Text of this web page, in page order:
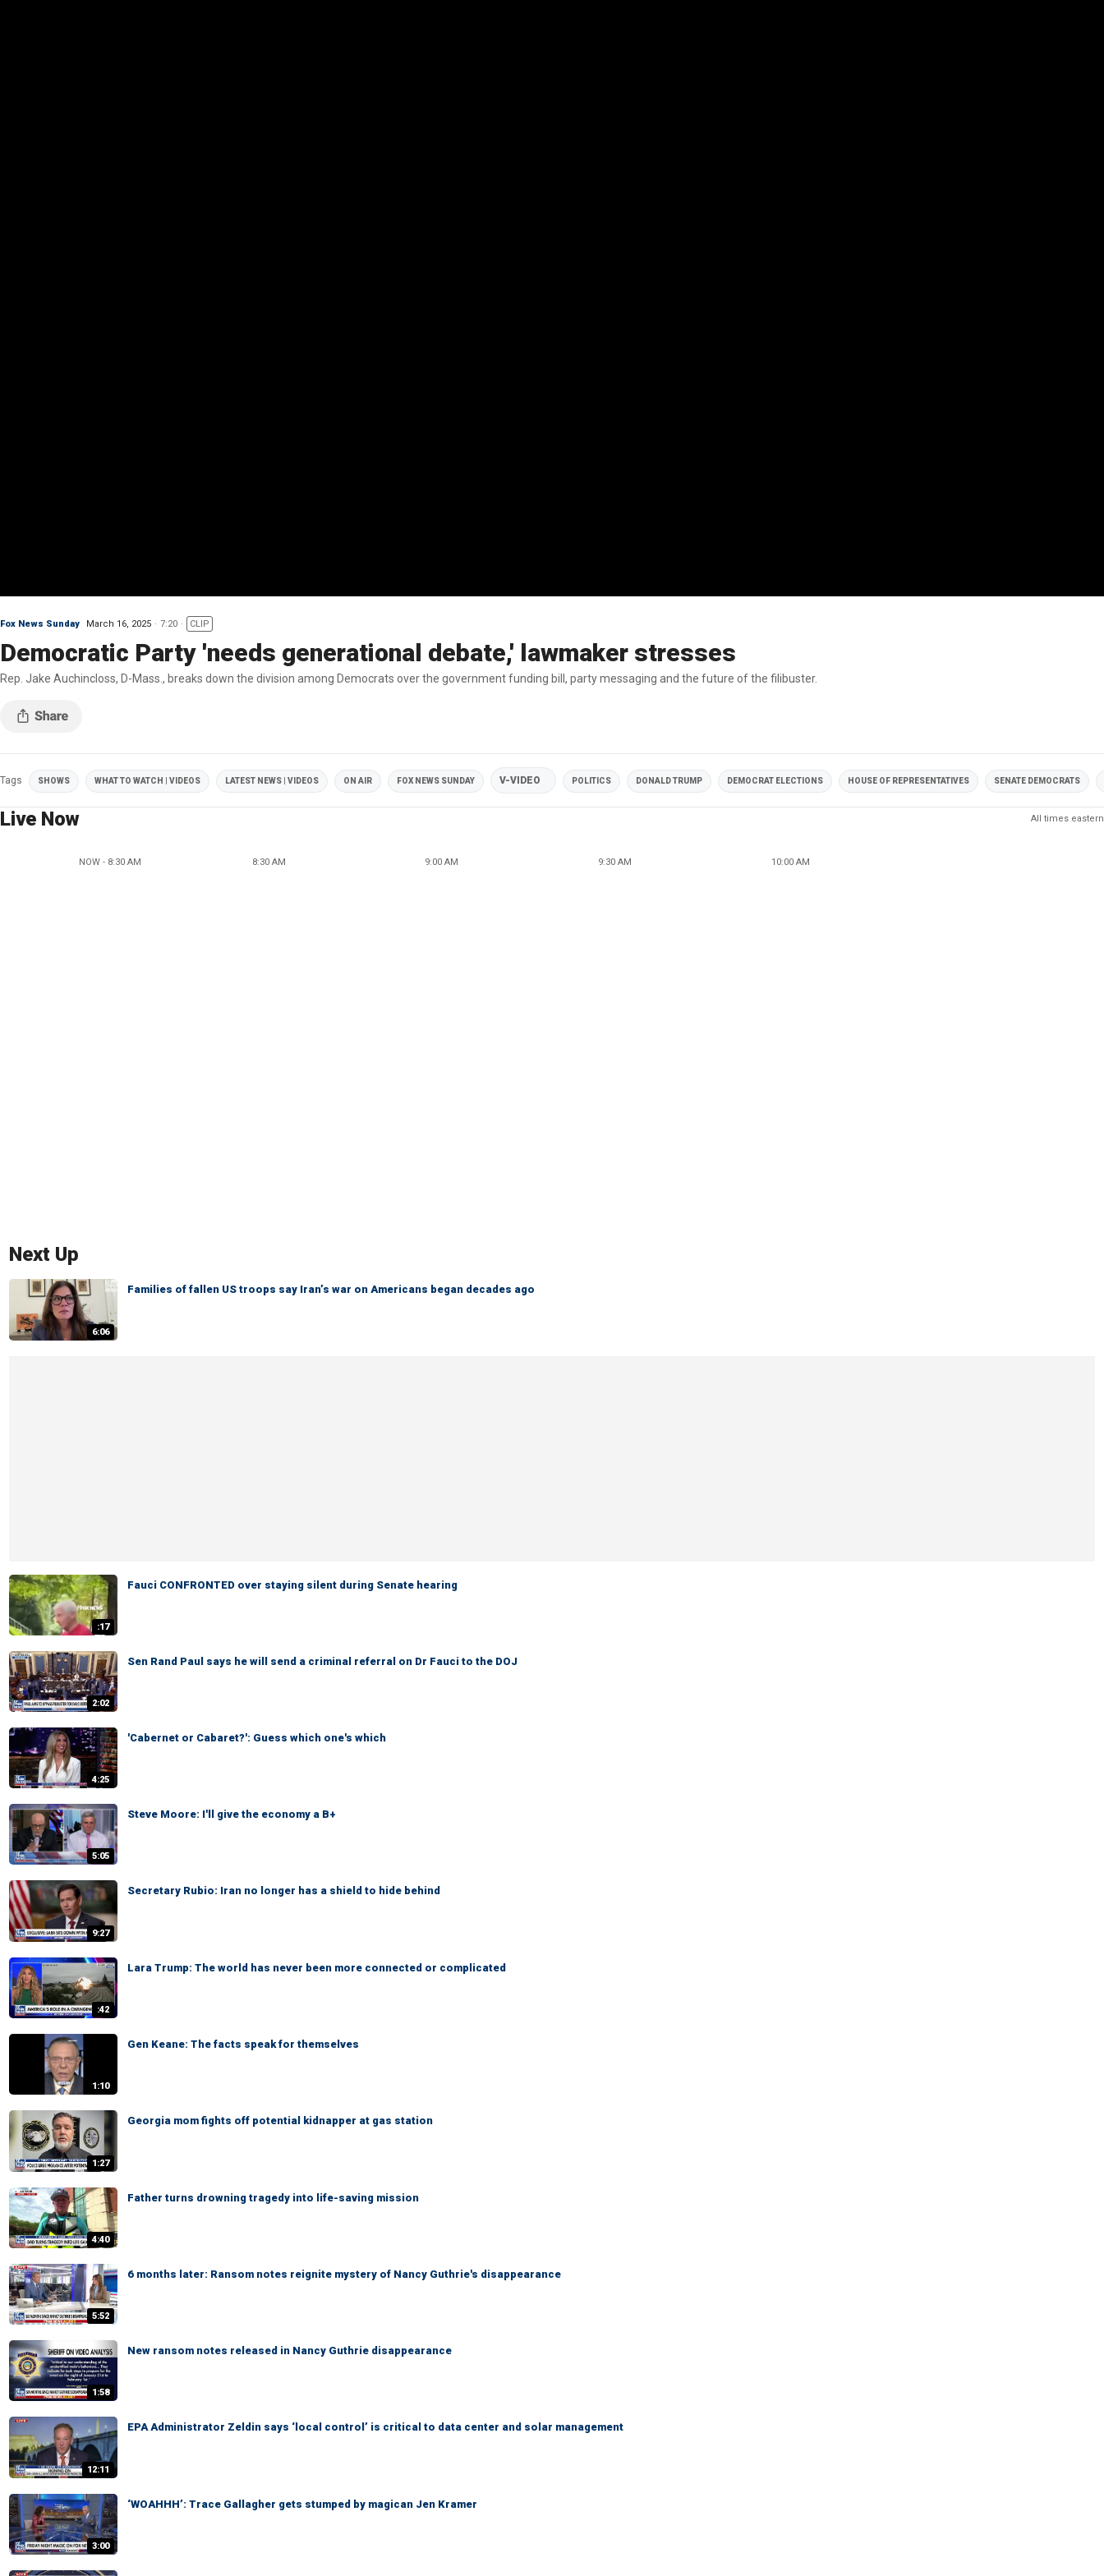
Fox News Sunday March 16, 2025 7:20 CLIP
Democratic Party 'needs generational debate,' lawmaker stresses
Rep. Jake Auchincloss, D-Mass., breaks down the division among Democrats over the government funding bill, party messaging and the future of the filibuster.
Tags SHOWS WHAT TO WATCH | VIDEOS LATEST NEWS | VIDEOS ON AIR FOX NEWS SUNDAY V-VIDEO POLITICS DONALD TRUMP DEMOCRAT ELECTIONS HOUSE OF REPRESENTATIVES SENATE DEMOCRATS
Live Now All times eastern
NOW - 8:30 AM 8:30 AM 9:00 AM 9:30 AM 10:00 AM
Next Up
6:06
Families of fallen US troops say Iran’s war on Americans began decades ago
:17
Fauci CONFRONTED over staying silent during Senate hearing
2:02
Sen Rand Paul says he will send a criminal referral on Dr Fauci to the DOJ
4:25
'Cabernet or Cabaret?': Guess which one's which
5:05
Steve Moore: I'll give the economy a B+
9:27
Secretary Rubio: Iran no longer has a shield to hide behind
:42
Lara Trump: The world has never been more connected or complicated
1:10
Gen Keane: The facts speak for themselves
1:27
Georgia mom fights off potential kidnapper at gas station
4:40
Father turns drowning tragedy into life-saving mission
5:52
6 months later: Ransom notes reignite mystery of Nancy Guthrie's disappearance
1:58
New ransom notes released in Nancy Guthrie disappearance
12:11
EPA Administrator Zeldin says ‘local control’ is critical to data center and solar management
3:00
‘WOAHHH’: Trace Gallagher gets stumped by magican Jen Kramer